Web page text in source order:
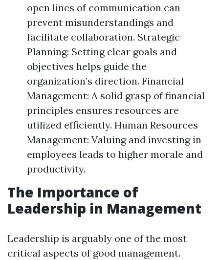
open lines of communication can
prevent misunderstandings and
facilitate collaboration. Strategic
Planning: Setting clear goals and
objectives helps guide the
organization’s direction. Financial
Management: A solid grasp of financial
principles ensures resources are
utilized efficiently. Human Resources
Management: Valuing and investing in
employees leads to higher morale and
productivity.
The Importance of
Leadership in Management
Leadership is arguably one of the most
critical aspects of good management.